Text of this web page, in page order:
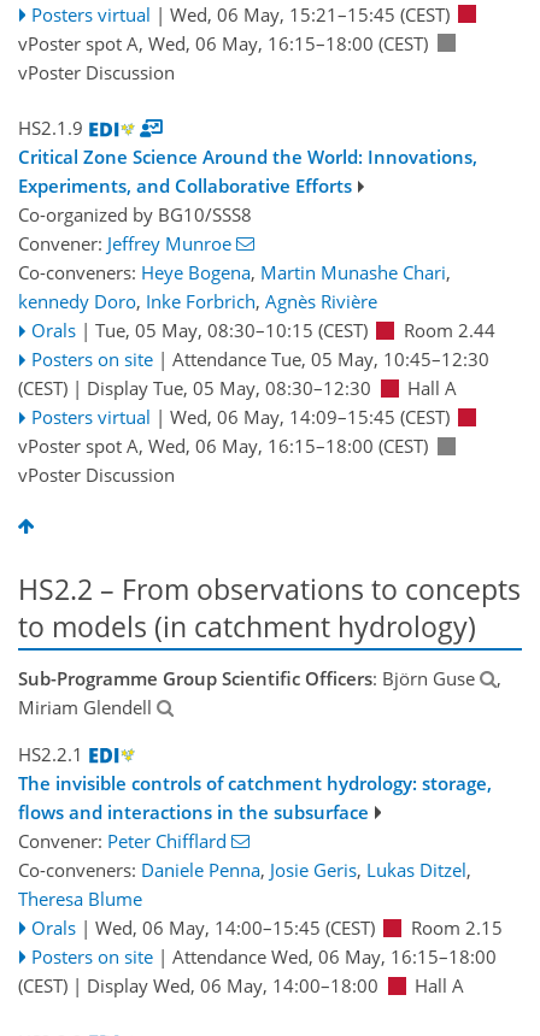
Posters virtual | Wed, 06 May, 15:21–15:45 (CEST)
vPoster spot A, Wed, 06 May, 16:15–18:00 (CEST)
vPoster Discussion
HS2.1.9
Critical Zone Science Around the World: Innovations,
Experiments, and Collaborative Efforts
Co-organized by BG10/SSS8
Convener: Jeffrey Munroe
Co-conveners: Heye Bogena, Martin Munashe Chari,
kennedy Doro, Inke Forbrich, Agnès Rivière
Orals | Tue, 05 May, 08:30–10:15 (CEST)
Room 2.44
Posters on site | Attendance Tue, 05 May, 10:45–12:30
(CEST) | Display Tue, 05 May, 08:30–12:30
Hall A
Posters virtual | Wed, 06 May, 14:09–15:45 (CEST)
vPoster spot A, Wed, 06 May, 16:15–18:00 (CEST)
vPoster Discussion
HS2.2 – From observations to concepts
to models (in catchment hydrology)
Sub-Programme Group Scientific Officers: Björn Guse
,
Miriam Glendell
HS2.2.1
The invisible controls of catchment hydrology: storage,
flows and interactions in the subsurface
Convener: Peter Chifflard
Co-conveners: Daniele Penna, Josie Geris, Lukas Ditzel,
Theresa Blume
Orals | Wed, 06 May, 14:00–15:45 (CEST)
Room 2.15
Posters on site | Attendance Wed, 06 May, 16:15–18:00
(CEST) | Display Wed, 06 May, 14:00–18:00 Hall A